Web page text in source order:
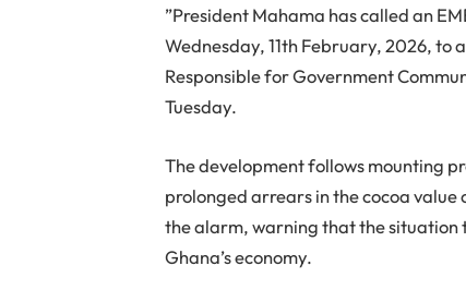
”President Mahama has called an
Wednesday, 11th February, 2026, to
Responsible for Government
Tuesday.
The development follows mounting
prolonged arrears in the cocoa
the alarm, warning that the
Ghana’s economy.